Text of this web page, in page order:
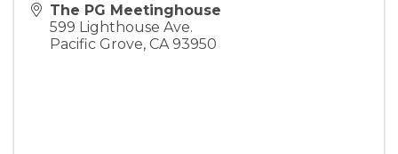
The PG Meetinghouse
599 Lighthouse Ave.
Pacific Grove, CA 93950